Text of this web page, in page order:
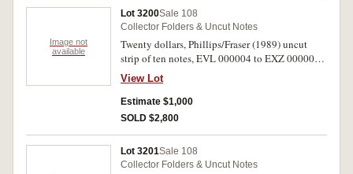
Image not
available
Lot 3200Sale 108
Collector Folders & Uncut Notes
Twenty dollars, Phillips/Fraser (1989) uncut
strip of ten notes, EVL 000004 to EXZ 000004
in two rows (McD.U1). Uncirculated and rare,
only 36 issued.
View Lot
Estimate $1,000
SOLD $2,800
Lot 3201Sale 108
Collector Folders & Uncut Notes